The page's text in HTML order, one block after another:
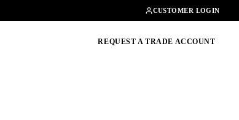
CUSTOMER LOGIN
REQUEST A TRADE ACCOUNT